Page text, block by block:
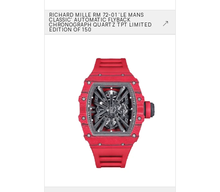
RICHARD MILLE RM 72-01 'LE MANS
CLASSIC' AUTOMATIC FLYBACK
CHRONOGRAPH QUARTZ TPT LIMITED
EDITION OF 150